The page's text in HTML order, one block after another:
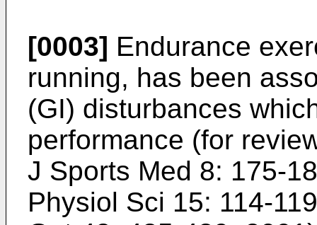
[0003] Endurance
running, has been
(GI) disturbances
performance (for
J Sports Med 8: 175-
Physiol Sci 15: 114-